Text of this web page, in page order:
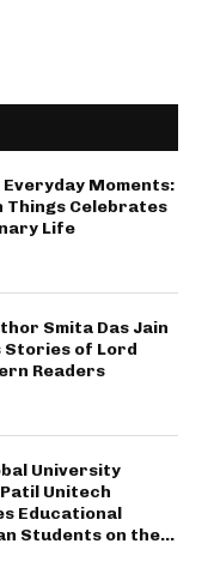
Moments:
Things Celebrates
Life
Smita Das Jain
Stories of Lord
Readers
University
Patil Unitech
Educational
Students on the...